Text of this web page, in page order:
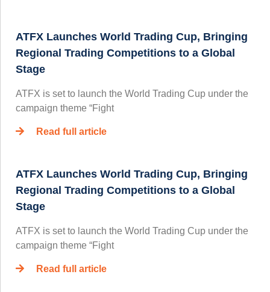
ATFX Launches World Trading Cup, Bringing
Regional Trading Competitions to a Global
Stage
ATFX is set to launch the World Trading Cup under the
campaign theme “Fight
Read full article
ATFX Launches World Trading Cup, Bringing
Regional Trading Competitions to a Global
Stage
ATFX is set to launch the World Trading Cup under the
campaign theme “Fight
Read full article